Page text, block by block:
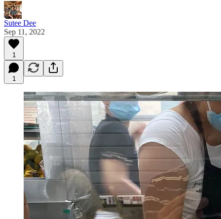
Sutee Dee
Sep 11, 2022
1
1